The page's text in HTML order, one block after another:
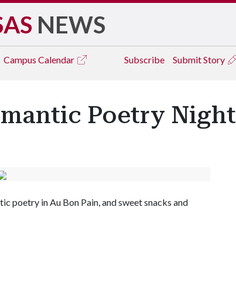
NEWS
Campus Calendar Subscribe Submit Story
Poetry Night
poetry in Au Bon Pain, and sweet snacks and